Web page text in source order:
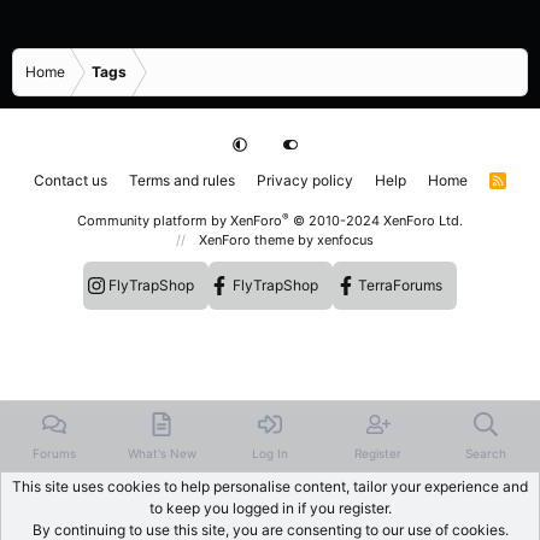
Home Tags
Contact us Terms and rules Privacy policy Help Home
R
Community platform by XenForo® © 2010-2024 XenForo Ltd.
XenForo theme by xenfocus
FlyTrapShop FlyTrapShop TerraForums
Forums What's New Log In Register Search
This site uses cookies to help personalise content, tailor your experience and
to keep you logged in if you register.
By continuing to use this site, you are consenting to our use of cookies.